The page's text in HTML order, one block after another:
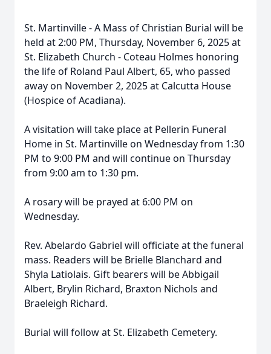
St. Martinville - A Mass of Christian Burial will be
held at 2:00 PM, Thursday, November 6, 2025 at
St. Elizabeth Church - Coteau Holmes honoring
the life of Roland Paul Albert, 65, who passed
away on November 2, 2025 at Calcutta House
(Hospice of Acadiana).
A visitation will take place at Pellerin Funeral
Home in St. Martinville on Wednesday from 1:30
PM to 9:00 PM and will continue on Thursday
from 9:00 am to 1:30 pm.
A rosary will be prayed at 6:00 PM on
Wednesday.
Rev. Abelardo Gabriel will officiate at the funeral
mass. Readers will be Brielle Blanchard and
Shyla Latiolais. Gift bearers will be Abbigail
Albert, Brylin Richard, Braxton Nichols and
Braeleigh Richard.
Burial will follow at St. Elizabeth Cemetery.